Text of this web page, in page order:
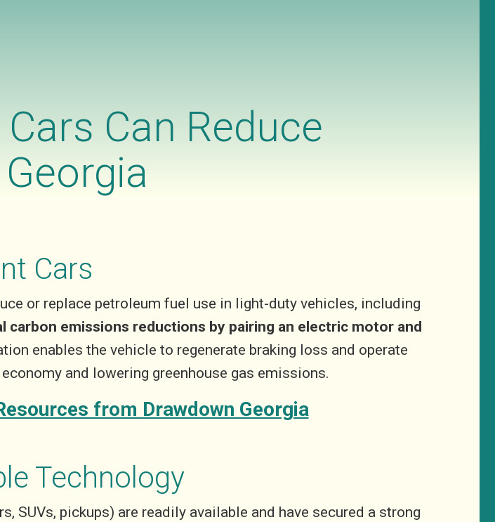
Can Reduce
Cars
or replace petroleum fuel use in light-duty vehicles, including
carbon emissions reductions by pairing an electric motor and
enables the vehicle to regenerate braking loss and operate
and lowering greenhouse gas emissions.
from Drawdown Georgia
Technology
SUVs, pickups) are readily available and have secured a strong